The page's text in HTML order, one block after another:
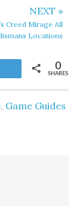
NEXT »
Creed Mirage All
Locations
SHARES
0
, Game Guides